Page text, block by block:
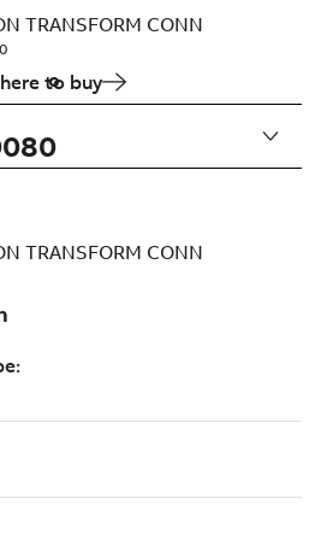
TRANSFORM CONN
to buy
TRANSFORM CONN